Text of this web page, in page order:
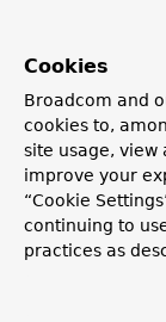
,
bean name.
Supported as a
dispatcher's
This is the
implementations
directly, with no
Cookies
Broadcom and
cookies to,
site usage, view
improve your
“Cookie
continuing to
practices as